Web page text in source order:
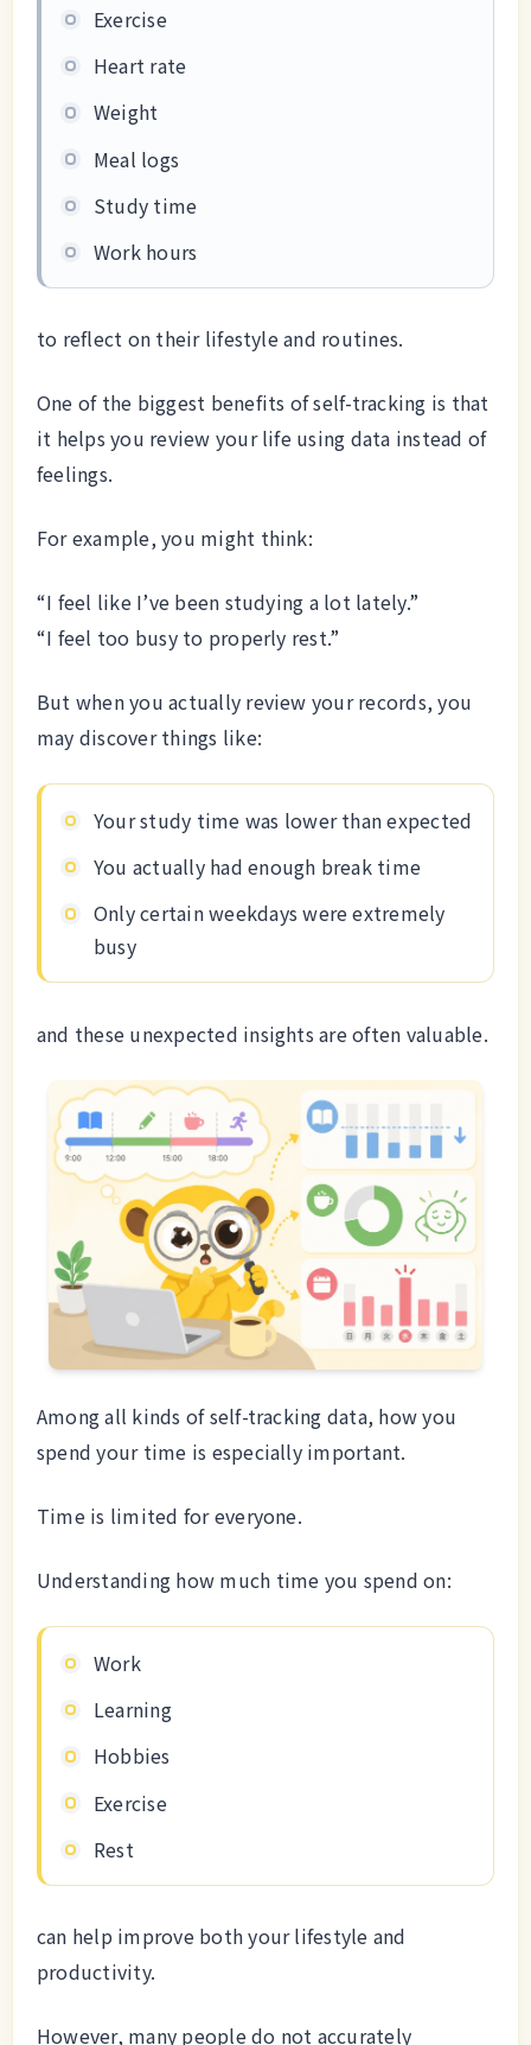
Exercise
Heart rate
Weight
Meal logs
Study time
Work hours
to reflect on their lifestyle and routines.
One of the biggest benefits of self-tracking is that
it helps you review your life using data instead of
feelings.
For example, you might think:
“I feel like I’ve been studying a lot lately.”
“I feel too busy to properly rest.”
But when you actually review your records, you
may discover things like:
Your study time was lower than expected
You actually had enough break time
Only certain weekdays were extremely
busy
and these unexpected insights are often valuable.
Among all kinds of self-tracking data, how you
spend your time is especially important.
Time is limited for everyone.
Understanding how much time you spend on:
Work
Learning
Hobbies
Exercise
Rest
can help improve both your lifestyle and
productivity.
However, many people do not accurately